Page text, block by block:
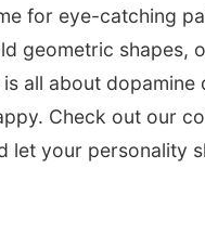
for eye-catching
geometric shapes,
is all about
Check out our
let your personality